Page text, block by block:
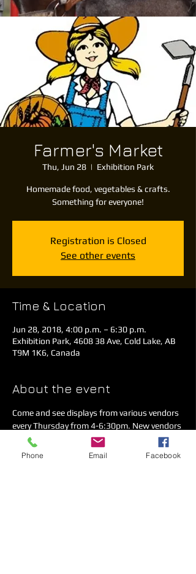
Farmer's Market
Thu, Jun 28
  |
Exhibition Park
Homemade food, vegetables & crafts.
Something for everyone!
Registration is Closed
See other events
Time & Location
Jun 28, 2018, 4:00 p.m. – 6:30 p.m.
Exhibition Park, 4608 38 Ave, Cold Lake, AB
T9M 1K6, Canada
About the event
Come and see displays from various vendors
every Thursday from 4-6:30pm. New vendors
are always welcome. For more information
click on the 'Services' tab.
Phone Email Facebook